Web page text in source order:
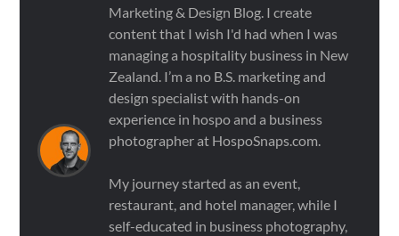
Marketing & Design Blog. I create
content that I wish I'd had when I was
managing a hospitality business in New
Zealand. I’m a no B.S. marketing and
design specialist with hands-on
experience in hospo and a business
photographer at HospoSnaps.com.
My journey started as an event,
restaurant, and hotel manager, while I
self-educated in business photography,